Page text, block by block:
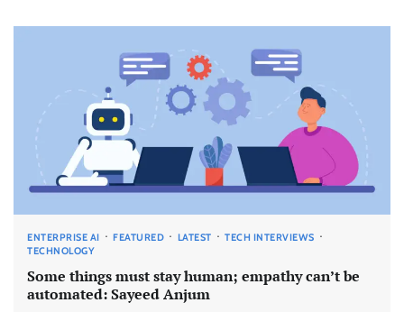
ENTERPRISE AI FEATURED LATEST
TECH INTERVIEWS
TECHNOLOGY
Some things must stay human; empathy can’t be
automated: Sayeed Anjum